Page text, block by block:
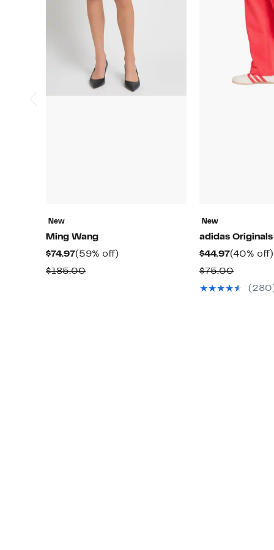
New
Ming Wang
$74.97Current
Price
(59% off)
$185.00Comparable
New
adidas Originals
$44.97Current
Price
$44.97
(40% off)
$75.00
value